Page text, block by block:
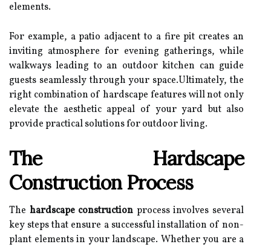
elements.
For example, a patio adjacent to a fire pit creates an
inviting atmosphere for evening gatherings, while
walkways leading to an outdoor kitchen can guide
guests seamlessly through your space.Ultimately, the
right combination of hardscape features will not only
elevate the aesthetic appeal of your yard but also
provide practical solutions for outdoor living.
The Hardscape
Construction Process
The hardscape construction process involves several
key steps that ensure a successful installation of non-
plant elements in your landscape. Whether you are a